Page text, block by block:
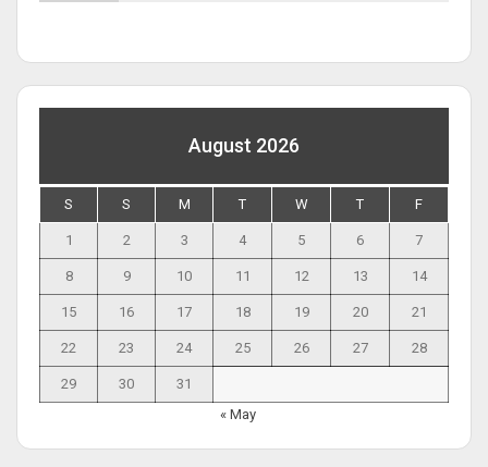
August 2026
S S M T W T F
1 2 3 4 5 6 7
8 9 10 11 12 13 14
15 16 17 18 19 20 21
22 23 24 25 26 27 28
29 30
31
« May